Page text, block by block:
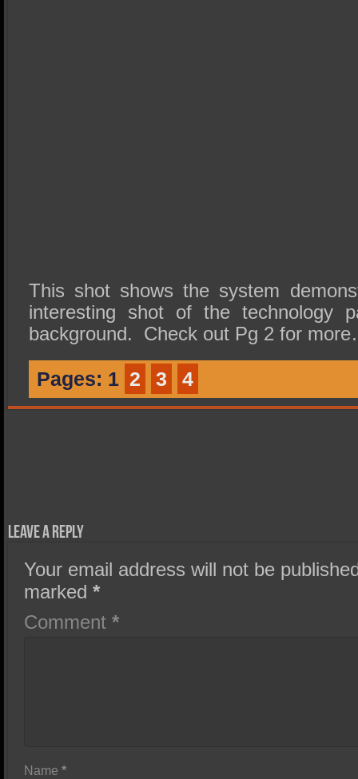
This shot shows the system
interesting shot of the technology
background. Check out Pg 2 for
Pages: 1 2 3 4
Leave a Reply
Your email address will not be
marked*
Comment*
Name*